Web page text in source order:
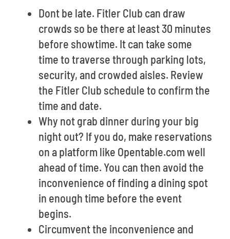
Dont be late. Fitler Club can draw
crowds so be there at least 30 minutes
before showtime. It can take some
time to traverse through parking lots,
security, and crowded aisles. Review
the Fitler Club schedule to confirm the
time and date.
Why not grab dinner during your big
night out? If you do, make reservations
on a platform like Opentable.com well
ahead of time. You can then avoid the
inconvenience of finding a dining spot
in enough time before the event
begins.
Circumvent the inconvenience and